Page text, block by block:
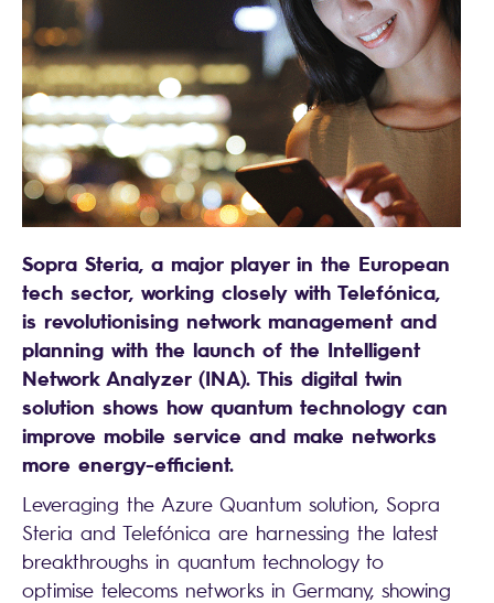
Sopra Steria, a major player in the European
tech sector, working closely with Telefónica,
is revolutionising network management and
planning with the launch of the Intelligent
Network Analyzer (INA). This digital twin
solution shows how quantum technology can
improve mobile service and make networks
more energy-efficient.
Leveraging the Azure Quantum solution, Sopra
Steria and Telefónica are harnessing the latest
breakthroughs in quantum technology to
optimise telecoms networks in Germany, showing